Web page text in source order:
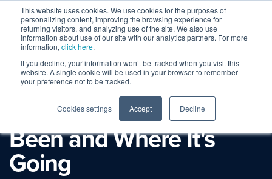
This website uses cookies. We use cookies for the purposes of
personalizing content, improving the browsing experience for
returning visitors, and analyzing use of the site. We also use
information about use of our site with our analytics partners. For more
information, click here.
If you decline, your information won’t be tracked when you visit this
website. A single cookie will be used in your browser to remember
your preference not to be tracked.
Cookies settings Accept Decline
Session Replay
Spotlight: Anastasia
Beverly Hills: Where It's
Been and Where It's
Going